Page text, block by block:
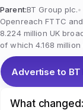
Parent:BT Group plc.
Openreach FTTC
8.224 million UK
of which 4.168 million
Advertise to
What changed: